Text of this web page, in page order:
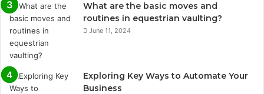
What are the basic moves and
routines in equestrian vaulting?
June 11, 2024
Exploring Key Ways to Automate Your
Business